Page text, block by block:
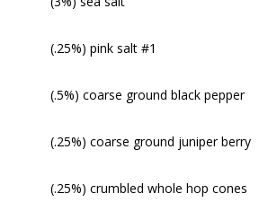
(.25%) pink salt #1
(.5%) coarse ground black pepper
(.25%) coarse ground juniper berry
(.25%) crumbled whole hop cones